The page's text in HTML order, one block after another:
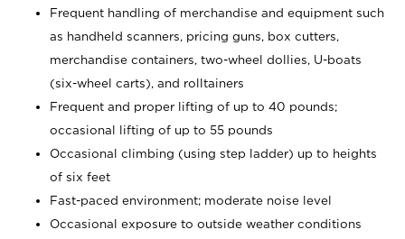
Frequent handling of merchandise and equipment such
as handheld scanners, pricing guns, box cutters,
merchandise containers, two-wheel dollies, U-boats
(six-wheel carts), and rolltainers
Frequent and proper lifting of up to 40 pounds;
occasional lifting of up to 55 pounds
Occasional climbing (using step ladder) up to heights
of six feet
Fast-paced environment; moderate noise level
Occasional exposure to outside weather conditions